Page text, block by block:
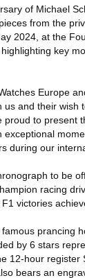
of Michael
from the
2024, at the
key
Europe
and their
to present
during our
to be
racing
victories
prancing
by 6 stars
12-hour
bears an